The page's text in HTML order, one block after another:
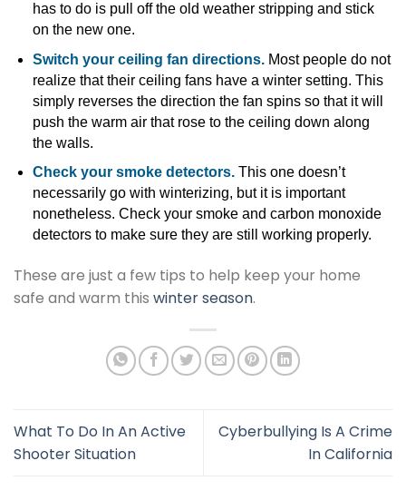
has to do is pull off the old weather stripping and stick
on the new one.
Switch your ceiling fan directions.Most people do not
realize that their ceiling fans have a winter setting. This
simply reverses the direction the fan spins so that it will
push the warm air that rose to the ceiling down along
the walls.
Check your smoke detectors.This one doesn’t
necessarily go with winterizing, but it is important
nonetheless. Check your smoke and carbon monoxide
detectors to make sure they are still working properly.
These are just a few tips to help keep your home
safe and warm this winter season.
What To Do In An Active
Shooter Situation
Cyberbullying Is A Crime
In California